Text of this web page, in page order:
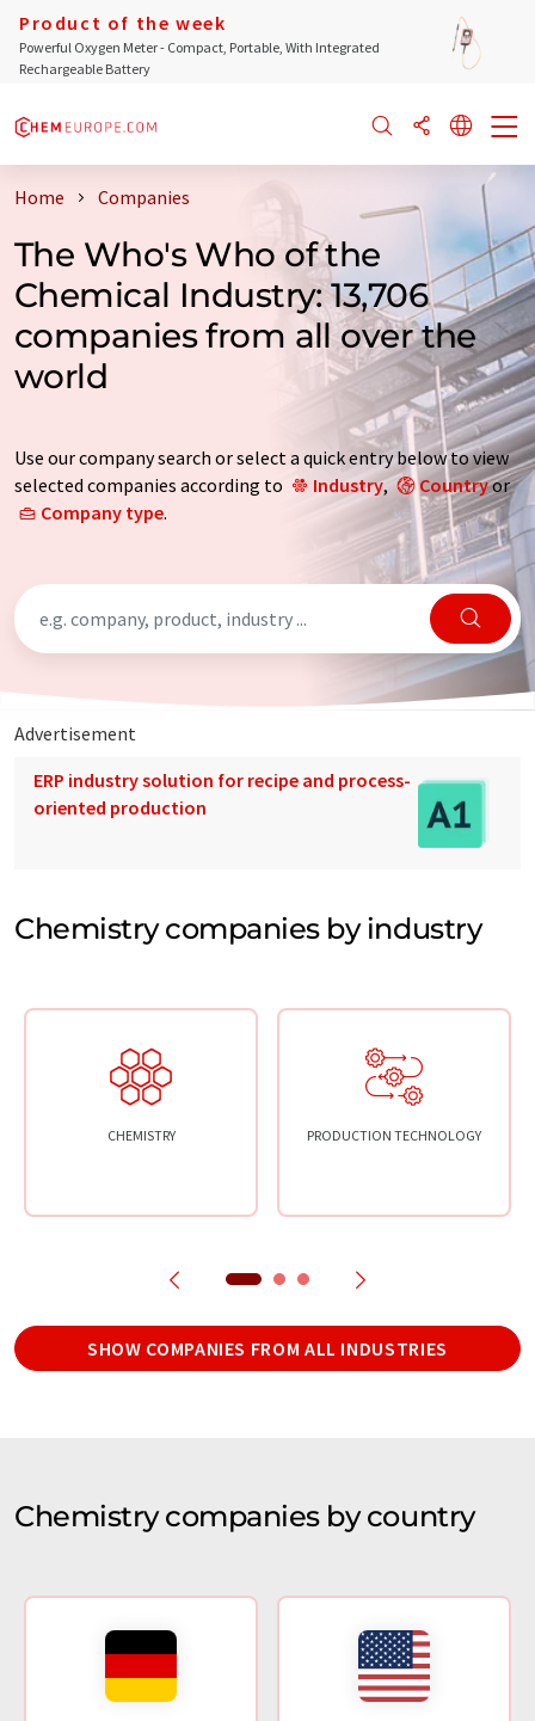
Product of the week
Powerful Oxygen Meter - Compact, Portable, With Integrated
Rechargeable Battery
Home Companies
The Who's Who of the
Chemical Industry: 13,706
companies from all over the
world
Use our company search or select a quick entry below to view
selected companies according to
Industry, Countryor
Company type.
Advertisement
ERP industry solution for recipe and process-
oriented production
Chemistry companies by industry
CHEMISTRY PRODUCTION TECHNOLOGY
SHOW COMPANIES FROM ALL INDUSTRIES
Chemistry companies by country